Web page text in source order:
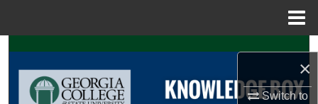
×
Switch to
Search
Browse Collections